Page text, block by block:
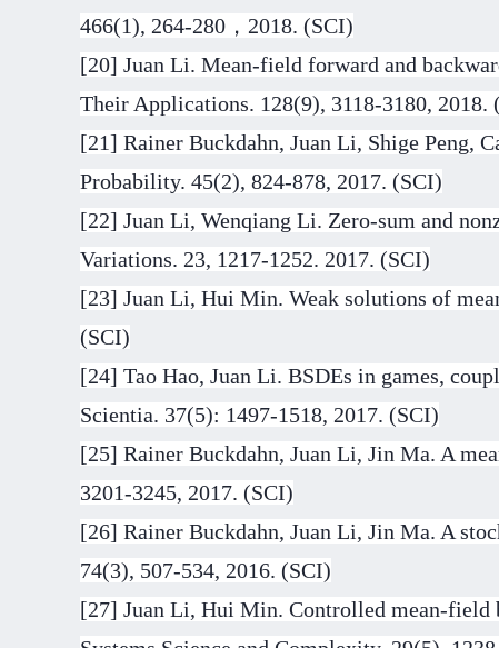
466(1), 264-280 ， 2018. (SCI)
[20] Juan Li. Mean-field forward and
Their Applications. 128(9), 3118-3180, 2018.
[21] Rainer Buckdahn, Juan Li, Shige Peng,
Probability. 45(2), 824-878, 2017. (SCI)
[22] Juan Li, Wenqiang Li. Zero-sum and
Variations. 23, 1217-1252. 2017. (SCI)
[23] Juan Li, Hui Min. Weak solutions of
(SCI)
[24] Tao Hao, Juan Li. BSDEs in games,
Scientia. 37(5): 1497-1518, 2017. (SCI)
[25] Rainer Buckdahn, Juan Li, Jin Ma. A
3201-3245, 2017. (SCI)
[26] Rainer Buckdahn, Juan Li, Jin Ma. A
74(3), 507-534, 2016. (SCI)
[27] Juan Li, Hui Min. Controlled mean-field